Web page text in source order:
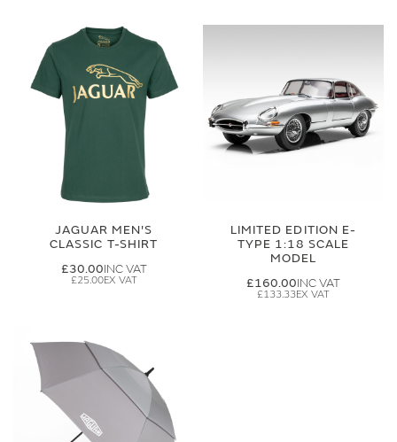
JAGUAR MEN'S
CLASSIC T-SHIRT
£30.00
£25.00
LIMITED EDITION E-
TYPE 1:18 SCALE
MODEL
£160.00
£133.33